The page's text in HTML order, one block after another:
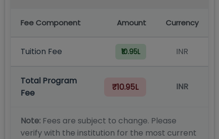
Fee Component Amount Currency
Tuition Fee ₹10.95L INR
Total Program
Fee
₹10.95L INR
Note: Fees are subject to change. Please
verify with the institution for the most current